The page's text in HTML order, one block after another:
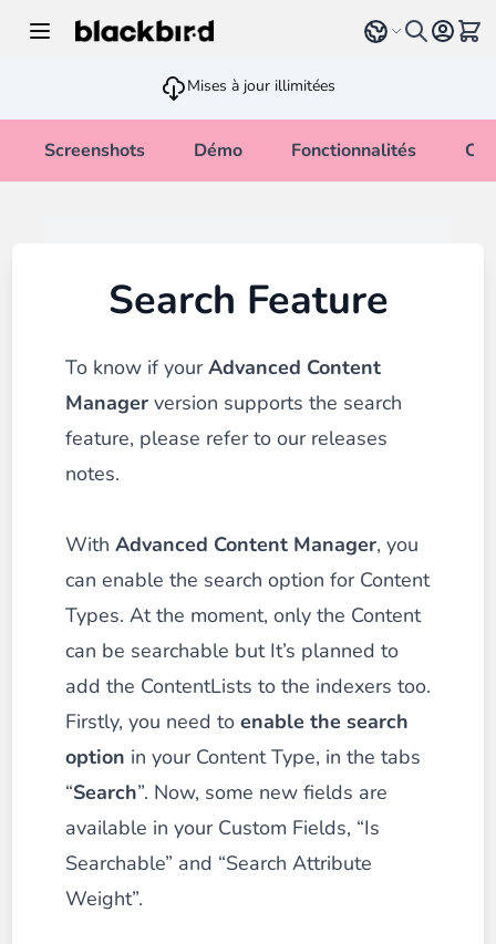
Select language
Voir
Mises à jour illimitées
Screenshots Démo Fonctionnalités
Search Feature
To know if yourAdvanced Content
Manager version supports the search
feature, please refer to our releases
notes.
With Advanced Content Manager, you
can enable the search option for Content
Types. At the moment, only the Content
can be searchable but It’s planned to
add the ContentLists to the indexers too.
Firstly, you need to enable the search
option in your Content Type, in the tabs
“Search”. Now, some new fields are
available in your Custom Fields, “Is
Searchable” and “Search Attribute
Weight”.